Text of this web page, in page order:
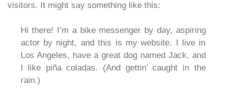
visitors. It might say something like this:
Hi there! I’m a bike messenger by day, aspiring
actor by night, and this is my website. I live in
Los Angeles, have a great dog named Jack, and
I like piña coladas. (And gettin’ caught in the
rain.)